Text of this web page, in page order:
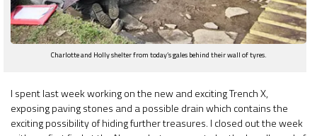
Charlotte and Holly shelter from today’s gales behind their wall of tyres.
I spent last week working on the new and exciting Trench X,
exposing paving stones and a possible drain which contains the
exciting possibility of hiding further treasures. I closed out the week